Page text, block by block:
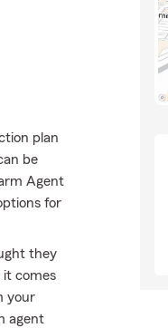
plan
be
Agent
for
they
it comes
your
agent